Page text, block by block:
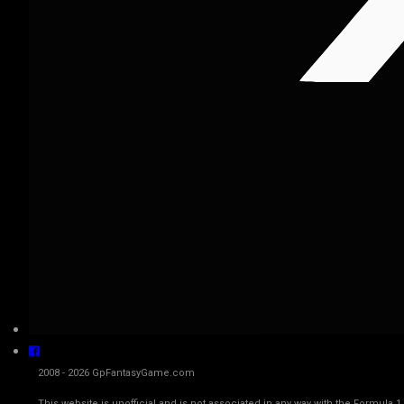
2008 - 2026 GpFantasyGame.com